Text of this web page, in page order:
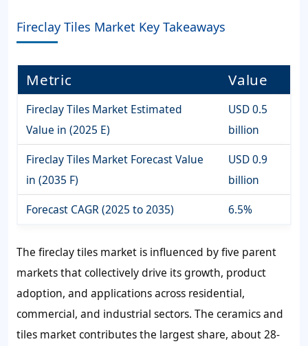
Fireclay Tiles Market Key Takeaways
Metric Value
Fireclay Tiles Market Estimated
Value in (2025 E)
USD 0.5
billion
Fireclay Tiles Market Forecast Value
in (2035 F)
USD 0.9
billion
Forecast CAGR (2025 to 2035)
6.5%
The fireclay tiles market is influenced by five parent
markets that collectively drive its growth, product
adoption, and applications across residential,
commercial, and industrial sectors. The ceramics and
tiles market contributes the largest share, about 28-